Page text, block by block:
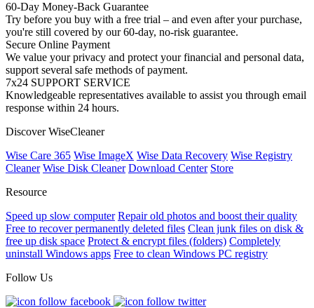
60-Day Money-Back Guarantee
Try before you buy with a free trial – and even after your purchase,
you're still covered by our 60-day, no-risk guarantee.
Secure Online Payment
We value your privacy and protect your financial and personal data,
support several safe methods of payment.
7x24 SUPPORT SERVICE
Knowledgeable representatives available to assist you through email
response within 24 hours.
Discover WiseCleaner
Wise Care 365 Wise ImageX Wise Data Recovery Wise Registry
Cleaner Wise Disk Cleaner Download Center Store
Resource
Speed up slow computer Repair old photos and boost their quality
Free to recover permanently deleted files Clean junk files on disk &
free up disk space Protect & encrypt files (folders) Completely
uninstall Windows apps Free to clean Windows PC registry
Follow Us